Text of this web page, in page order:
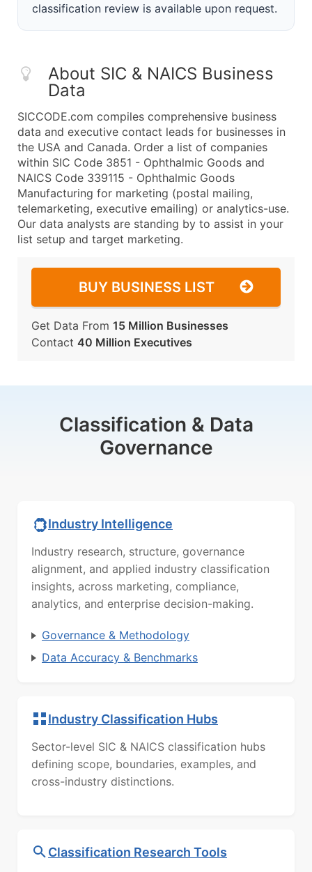
classification review is available upon request.
About SIC & NAICS Business
Data
SICCODE.com compiles comprehensive business
data and executive contact leads for businesses in
the USA and Canada. Order a list of companies
within SIC Code 3851 - Ophthalmic Goods and
NAICS Code 339115 - Ophthalmic Goods
Manufacturing for marketing (postal mailing,
telemarketing, executive emailing) or analytics-use.
Our data analysts are standing by to assist in your
list setup and target marketing.
BUY BUSINESS LIST
Get Data From 15 Million Businesses
Contact 40 Million Executives
Classification & Data
Governance
Industry Intelligence
Industry research, structure, governance
alignment, and applied industry classification
insights, across marketing, compliance,
analytics, and enterprise decision-making.
Governance & Methodology
Data Accuracy & Benchmarks
Industry Classification Hubs
Sector-level SIC & NAICS classification hubs
defining scope, boundaries, examples, and
cross-industry distinctions.
Classification Research Tools